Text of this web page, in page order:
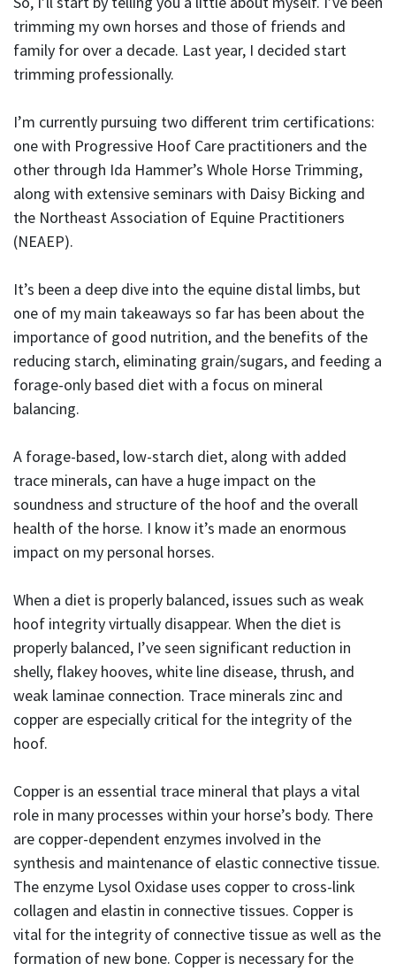
trimming my own horses and those of friends and
family for over a decade. Last year, I decided start
trimming professionally.
I’m currently pursuing two different trim certifications:
one with Progressive Hoof Care practitioners and the
other through Ida Hammer’s Whole Horse Trimming,
along with extensive seminars with Daisy Bicking and
the Northeast Association of Equine Practitioners
(NEAEP).
It’s been a deep dive into the equine distal limbs, but
one of my main takeaways so far has been about the
importance of good nutrition, and the benefits of the
reducing starch, eliminating grain/sugars, and feeding a
forage-only based diet with a focus on mineral
balancing.
A forage-based, low-starch diet, along with added
trace minerals, can have a huge impact on the
soundness and structure of the hoof and the overall
health of the horse. I know it’s made an enormous
impact on my personal horses.
When a diet is properly balanced, issues such as weak
hoof integrity virtually disappear. When the diet is
properly balanced, I’ve seen significant reduction in
shelly, flakey hooves, white line disease, thrush, and
weak laminae connection. Trace minerals zinc and
copper are especially critical for the integrity of the
hoof.
Copper is an essential trace mineral that plays a vital
role in many processes within your horse’s body. There
are copper-dependent enzymes involved in the
synthesis and maintenance of elastic connective tissue.
The enzyme Lysol Oxidase uses copper to cross-link
collagen and elastin in connective tissues. Copper is
vital for the integrity of connective tissue as well as the
formation of new bone. Copper is necessary for the